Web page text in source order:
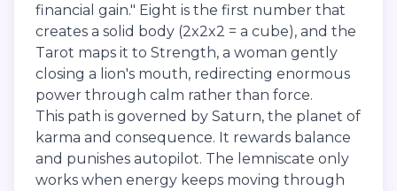
financial gain." Eight is the first number that
creates a solid body (2x2x2 = a cube), and the
Tarot maps it to Strength, a woman gently
closing a lion's mouth, redirecting enormous
power through calm rather than force.
This path is governed by Saturn, the planet of
karma and consequence. It rewards balance
and punishes autopilot. The lemniscate only
works when energy keeps moving through